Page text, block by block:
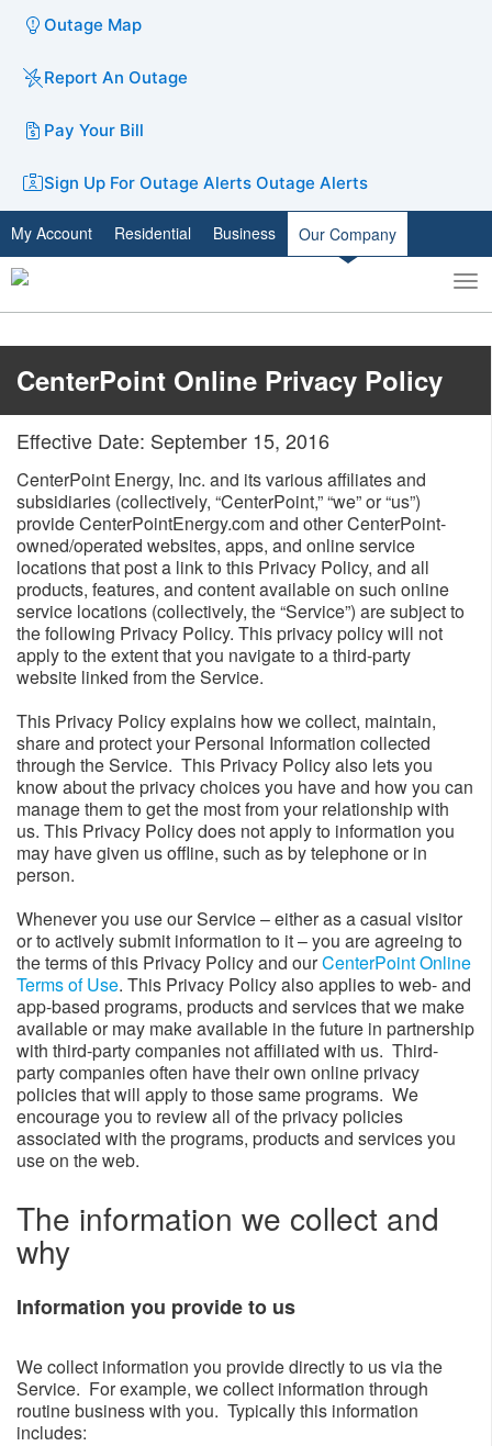
Outage Map
Report An Outage
Pay Your Bill
Sign Up For Outage Alerts Outage Alerts
My Account Residential Business Our Company
Toggle
search
​CenterPoint Online Privacy Policy​
Effective Date: September 15, 2016
CenterPoint Energy, Inc. and its various affiliates and
subsidiaries (collectively, “CenterPoint,” “we” or “us”)
provide CenterPointEnergy.com and other CenterPoint-
owned/operated websites, apps, and online service
locations that post a link to this Privacy Policy, and all
products, features, and content available on such online
service locations (collectively, the “Service”) are subject to
the following Privacy Policy. This privacy policy will not
apply to the extent that you navigate to a third-party
website linked from the Service.
This Privacy Policy explains how we collect, maintain,
share and protect your Personal Information collected
through the Service. This Privacy Policy also lets you
know about the privacy choices you have and how you can
manage them to get the most from your relationship with
us. This Privacy Policy does not apply to information you
may have given us offline, such as by telephone or in
person.
Whenever you use our Service – either as a casual visitor
or to actively submit information to it – you are agreeing to
the terms of this Privacy Policy and ourCenterPoint Online
Terms of Use. This Privacy Policy also applies to web- and
app-based programs, products and services that we make
available or may make available in the future in partnership
with third-party companies not affiliated with us. Third-
party companies often have their own online privacy
policies that will apply to those same programs. We
encourage you to review all of the privacy policies
associated with the programs, products and services you
use on the web.
The information we collect and
why​​​​​​
Information you provide to us​
We collect information you provide directly to us via the
Service. For example, we collect information through
routine business with you. Typically this information
includes: